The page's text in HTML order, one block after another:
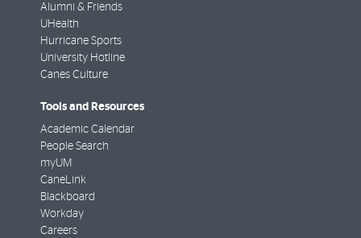
Alumni & Friends
UHealth
Hurricane Sports
University Hotline
Canes Culture
Tools and Resources
Academic Calendar
People Search
myUM
CaneLink
Blackboard
Workday
Careers